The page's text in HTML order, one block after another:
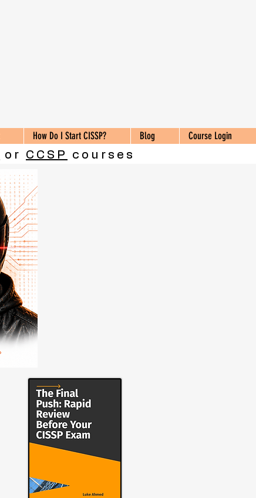
How Do I Start CISSP? Blog
Course Login
or CCSP courses